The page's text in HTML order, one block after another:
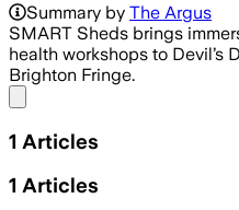
Summary by The Argus
SMART Sheds brings
health workshops to Devil’s
Brighton Fringe.
1 Articles
1 Articles